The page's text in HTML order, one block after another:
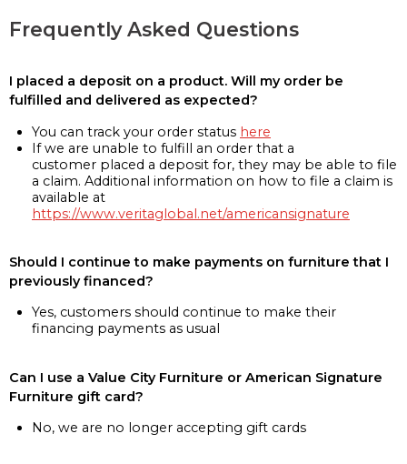
Frequently Asked Questions
I placed a deposit on a product. Will my order be
fulfilled and delivered as expected?
You can track your order status here
If we are unable to fulfill an order that a
customer placed a deposit for, they may be able to file
a claim. Additional information on how to file a claim is
available at
https://www.veritaglobal.net/americansignature
Should I continue to make payments on furniture that I
previously financed?
Yes, customers should continue to make their
financing payments as usual
Can I use a Value City Furniture or American Signature
Furniture gift card?
No, we are no longer accepting gift cards